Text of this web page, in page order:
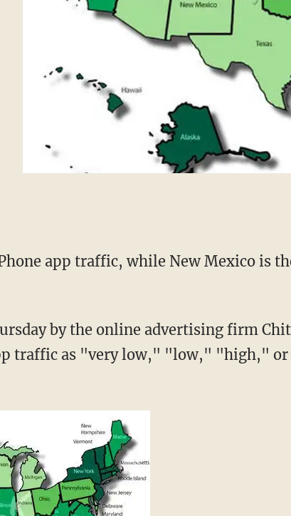
app traffic, while New Mexico is
by the online advertising firm
traffic as "very low," "low," "high,"